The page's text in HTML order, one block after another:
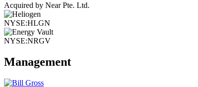
Acquired by Near Pte. Ltd.
NYSE:HLGN
NYSE:NRGV
Management